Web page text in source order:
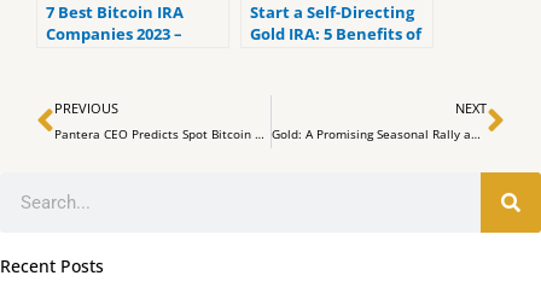
7 Best Bitcoin IRA
Companies 2023 –
Start a Self-Directing
Gold IRA: 5 Benefits of
Prev
PREVIOUS
Pantera CEO Predicts Spot Bitcoin ETF Will Disrupt Market Cycle
NEXT
Gold: A Promising Seasonal Rally and the Evolution of Currency
Recent Posts